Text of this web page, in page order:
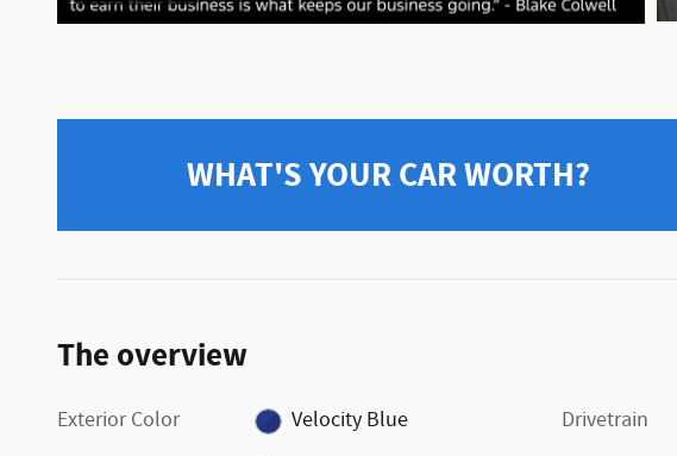
WHAT'S YOUR CAR WORTH?
The overview
Exterior Color
Velocity Blue
Drivetrain